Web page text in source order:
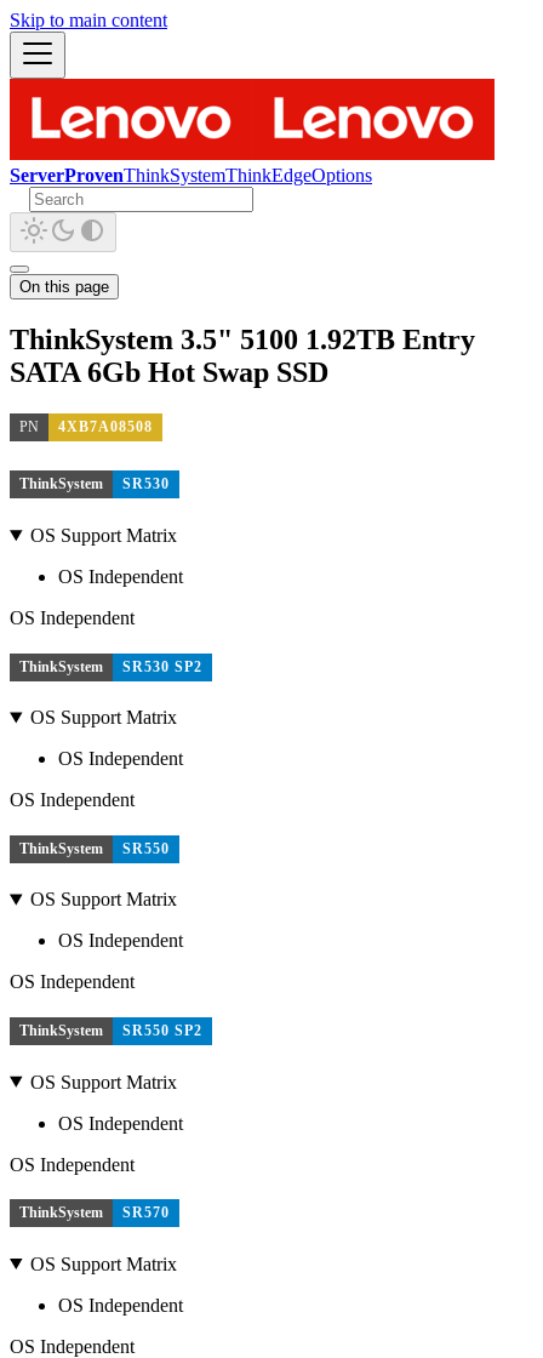
Skip to main content
ServerProvenThinkSystemThinkEdgeOptions
On this page
ThinkSystem 3.5" 5100 1.92TB Entry
SATA 6Gb Hot Swap SSD
PN 4XB7A08508
ThinkSystem SR530
OS Support Matrix
OS Independent
OS Independent
ThinkSystem SR530 SP2
OS Support Matrix
OS Independent
OS Independent
ThinkSystem SR550
OS Support Matrix
OS Independent
OS Independent
ThinkSystem SR550 SP2
OS Support Matrix
OS Independent
OS Independent
ThinkSystem SR570
OS Support Matrix
OS Independent
OS Independent